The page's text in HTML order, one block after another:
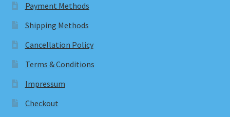
Payment Methods
Shipping Methods
Cancellation Policy
Terms & Conditions
Impressum
Checkout